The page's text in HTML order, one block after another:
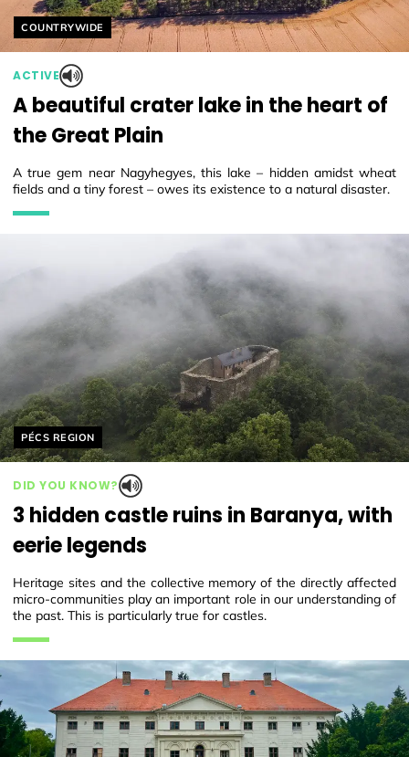
Helyszín címkék:
COUNTRYWIDE
ACTIVE
A beautiful crater lake in the heart of
the Great Plain
A true gem near Nagyhegyes, this lake – hidden amidst wheat
fields and a tiny forest – owes its existence to a natural disaster.
Helyszín címkék:
PÉCS REGION
DID YOU KNOW?
3 hidden castle ruins in Baranya, with
eerie legends
Heritage sites and the collective memory of the directly affected
micro-communities play an important role in our understanding of
the past. This is particularly true for castles.